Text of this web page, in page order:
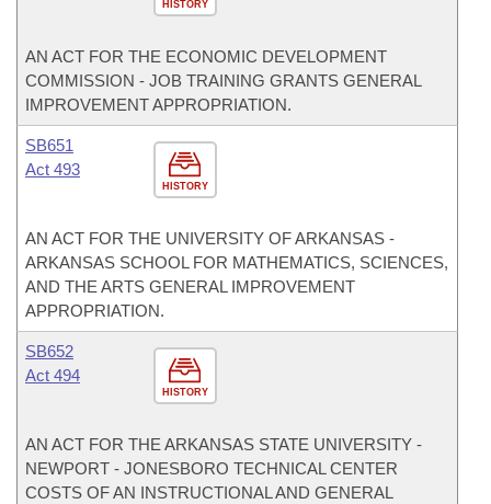
HISTORY
AN ACT FOR THE ECONOMIC DEVELOPMENT
COMMISSION - JOB TRAINING GRANTS GENERAL
IMPROVEMENT APPROPRIATION.
HISTORY
SB651
Act 493
AN ACT FOR THE UNIVERSITY OF ARKANSAS -
ARKANSAS SCHOOL FOR MATHEMATICS, SCIENCES,
AND THE ARTS GENERAL IMPROVEMENT
APPROPRIATION.
HISTORY
SB652
Act 494
AN ACT FOR THE ARKANSAS STATE UNIVERSITY -
NEWPORT - JONESBORO TECHNICAL CENTER
COSTS OF AN INSTRUCTIONAL AND GENERAL